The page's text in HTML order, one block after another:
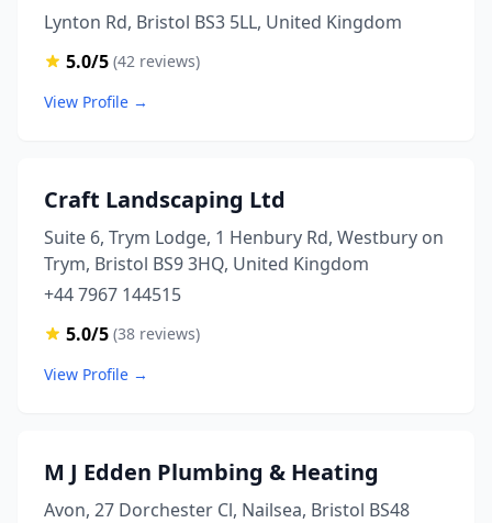
Lynton Rd, Bristol BS3 5LL, United Kingdom
5.0/5 (42 reviews)
View Profile →
Craft Landscaping Ltd
Suite 6, Trym Lodge, 1 Henbury Rd, Westbury on
Trym, Bristol BS9 3HQ, United Kingdom
+44 7967 144515
5.0/5 (38 reviews)
View Profile →
M J Edden Plumbing & Heating
Avon, 27 Dorchester Cl, Nailsea, Bristol BS48